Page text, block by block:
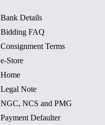
Bank Details
Bidding FAQ
Consignment Terms
e-Store
Home
Legal Note
NGC, NCS and PMG
Payment Defaulter